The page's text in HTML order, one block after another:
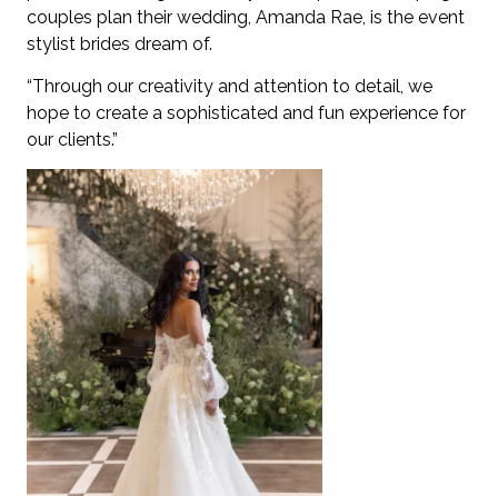
couples plan their wedding, Amanda Rae, is the event
stylist brides dream of.
“Through our creativity and attention to detail, we
hope to create a sophisticated and fun experience for
our clients.”